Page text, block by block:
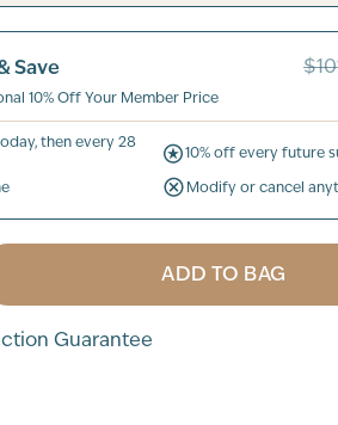
Save
10% Off Your Member Price
then every 28
10% off every future
Modify or cancel
ADD TO BAG
Guarantee